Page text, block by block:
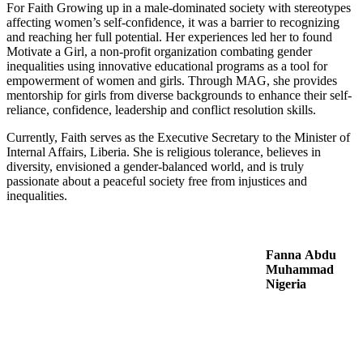
For Faith Growing up in a male-dominated society with stereotypes
affecting women’s self-confidence, it was a barrier to recognizing
and reaching her full potential. Her experiences led her to found
Motivate a Girl, a non-profit organization combating gender
inequalities using innovative educational programs as a tool for
empowerment of women and girls. Through MAG, she provides
mentorship for girls from diverse backgrounds to enhance their self-
reliance, confidence, leadership and conflict resolution skills.
Currently, Faith serves as the Executive Secretary to the Minister of
Internal Affairs, Liberia. She is religious tolerance, believes in
diversity, envisioned a gender-balanced world, and is truly
passionate about a peaceful society free from injustices and
inequalities.
Fanna Abdu
Muhammad
Nigeria